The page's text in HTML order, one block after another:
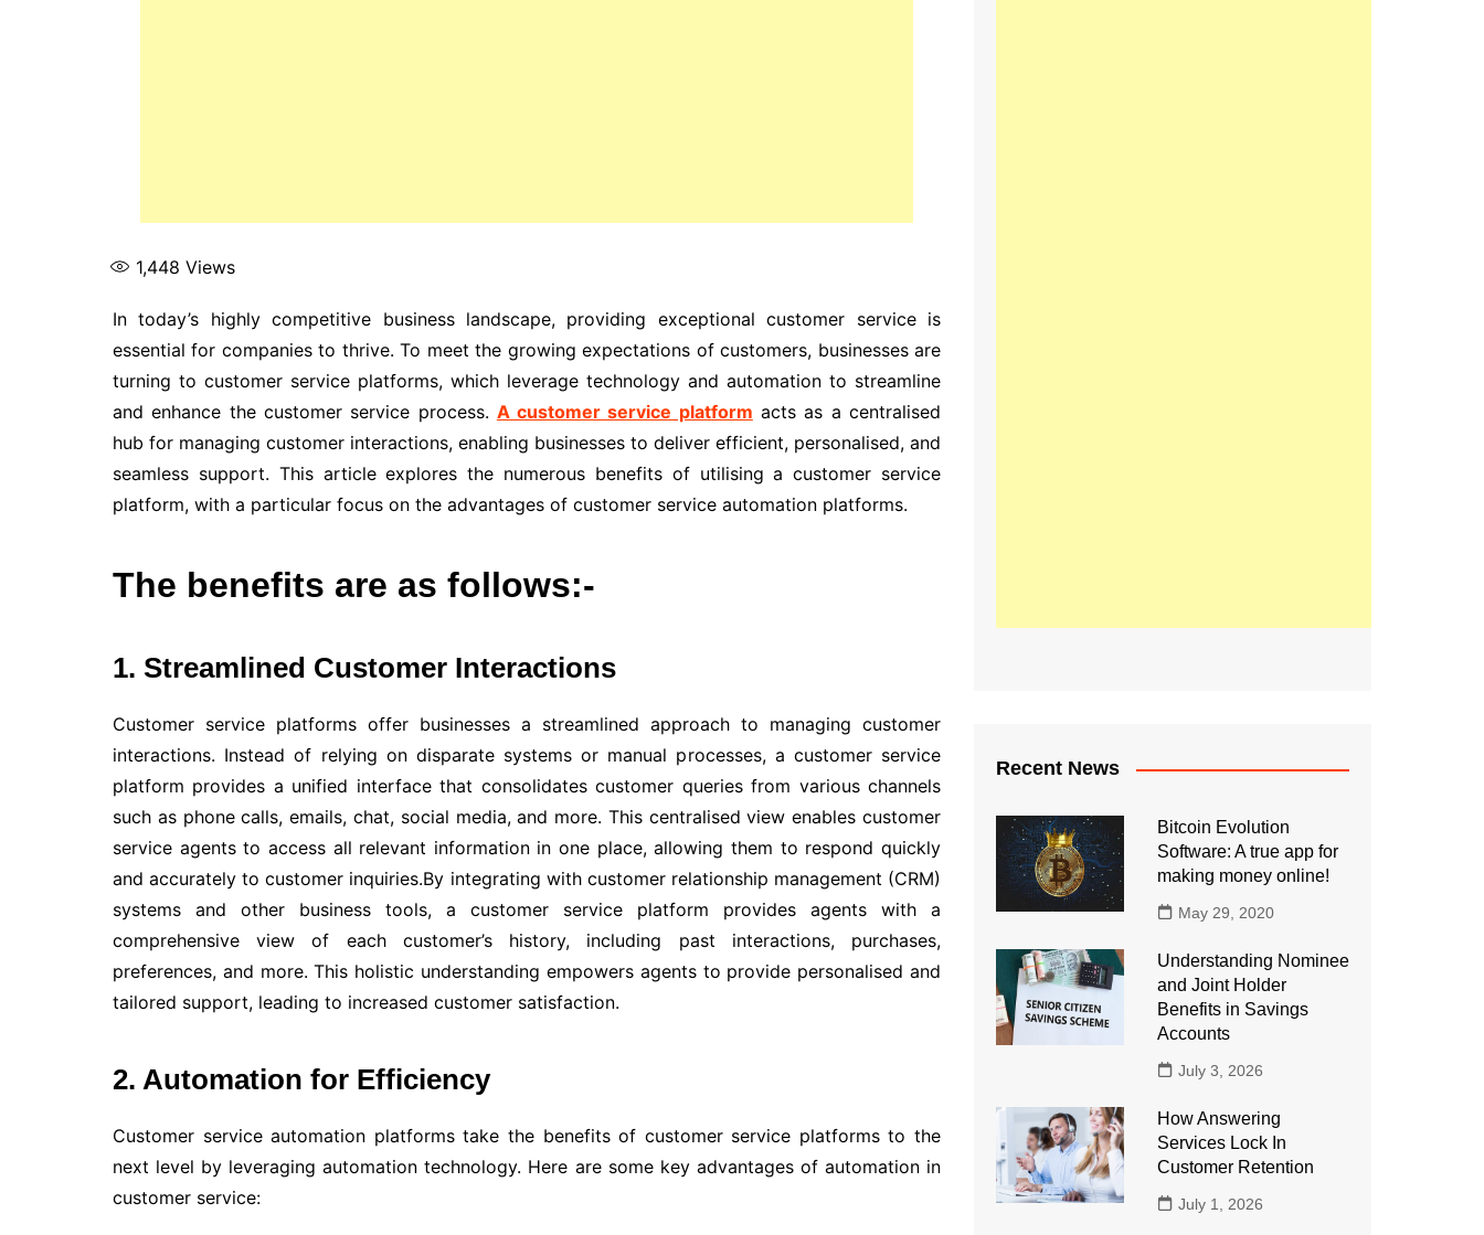
1,448 Views
In today’s highly competitive business landscape, providing exceptional customer service is
essential for companies to thrive. To meet the growing expectations of customers, businesses are
turning to customer service platforms, which leverage technology and automation to streamline
and enhance the customer service process. A customer service platform acts as a centralised
hub for managing customer interactions, enabling businesses to deliver efficient, personalised, and
seamless support. This article explores the numerous benefits of utilising a customer service
platform, with a particular focus on the advantages of customer service automation platforms.
The benefits are as follows:-
1. Streamlined Customer Interactions
Customer service platforms offer businesses a streamlined approach to managing customer
interactions. Instead of relying on disparate systems or manual processes, a customer service
platform provides a unified interface that consolidates customer queries from various channels
such as phone calls, emails, chat, social media, and more. This centralised view enables customer
service agents to access all relevant information in one place, allowing them to respond quickly
and accurately to customer inquiries.By integrating with customer relationship management (CRM)
systems and other business tools, a customer service platform provides agents with a
comprehensive view of each customer’s history, including past interactions, purchases,
preferences, and more. This holistic understanding empowers agents to provide personalised and
tailored support, leading to increased customer satisfaction.
2. Automation for Efficiency
Customer service automation platforms take the benefits of customer service platforms to the
next level by leveraging automation technology. Here are some key advantages of automation in
customer service:
Recent News
Bitcoin Evolution
Software: A true app for
making money online!
May 29, 2020
Understanding Nominee
and Joint Holder
Benefits in Savings
Accounts
July 3, 2026
How Answering
Services Lock In
Customer Retention
July 1, 2026